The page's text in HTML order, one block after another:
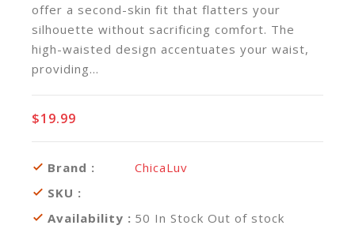
offer a second-skin fit that flatters your
silhouette without sacrificing comfort. The
high-waisted design accentuates your waist,
providing...
$19.99
Brand :
ChicaLuv
SKU :
Availability : 50 In Stock Out of stock